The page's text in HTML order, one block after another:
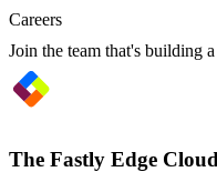
Careers
Join the team that's building
The Fastly Edge